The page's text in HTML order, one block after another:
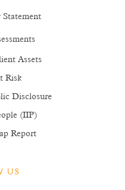
Statement
Assets
Risk
Disclosure
(IIP)
Report
US